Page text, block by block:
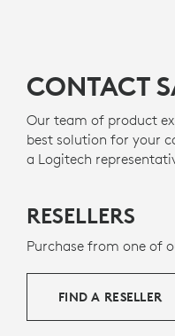
About
CONTACT
Our team of product
best solution for your
a Logitech
RESELLERS
Purchase from one of
FIND A RESELLER